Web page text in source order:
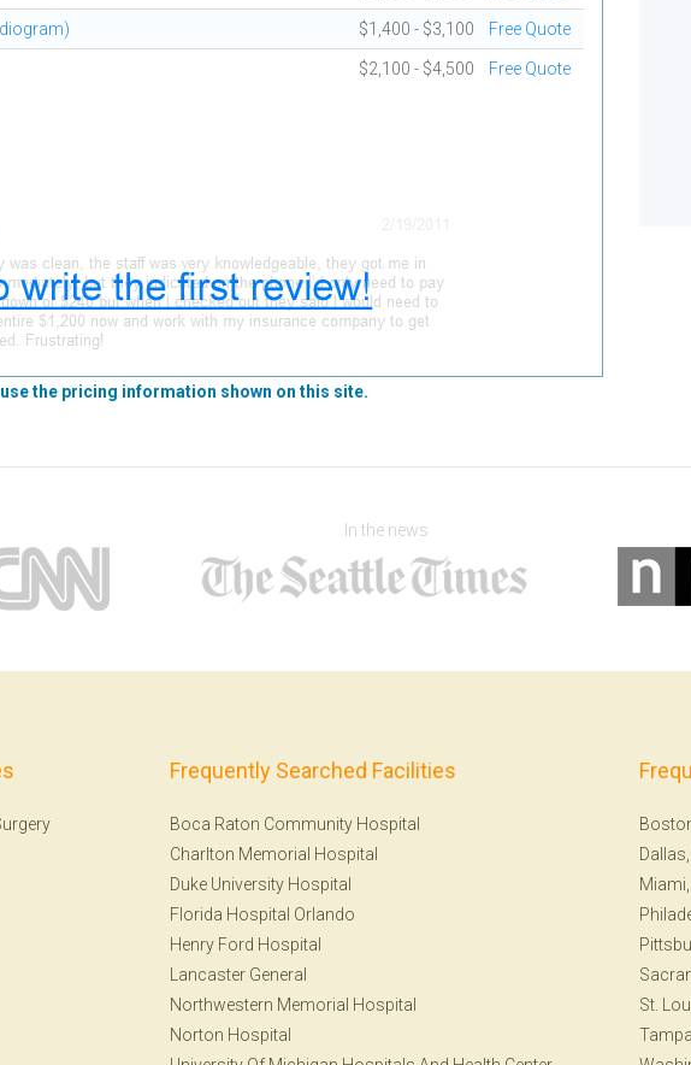
$1,400 - $3,100 Free Quote
$2,100 - $4,500 Free Quote
the pricing information shown on this site.
In the news
Frequently Searched Facilities
Boca Raton Community Hospital
Charlton Memorial Hospital
Duke University Hospital
Florida Hospital Orlando
Henry Ford Hospital
Lancaster General
Northwestern Memorial Hospital
Norton Hospital
Miami,
St.